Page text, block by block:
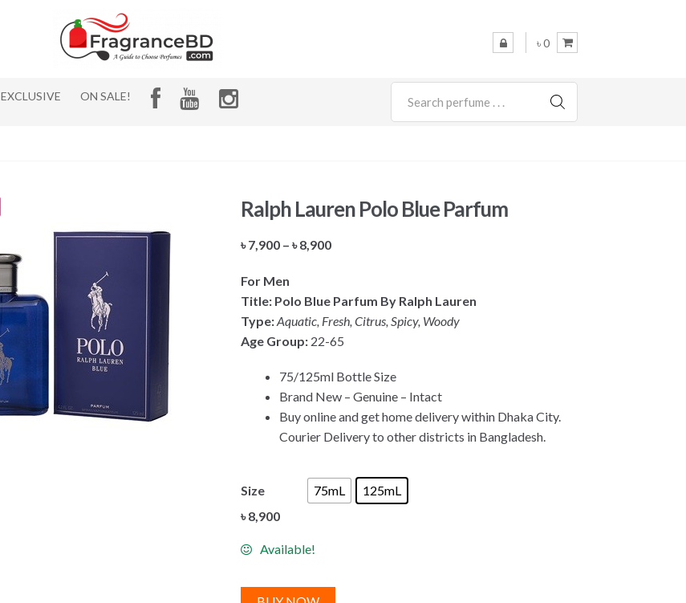
৳ 0
EXCLUSIVE ON SALE!
SEARCH
Ralph Lauren Polo Blue Parfum
৳7,900 – ৳8,900Price
through
৳ 8,900
For Men
Title: Polo Blue Parfum By Ralph Lauren
Type:Aquatic, Fresh, Citrus, Spicy, Woody
Age Group: 22-65
75/125ml Bottle Size
Brand New – Genuine – Intact
Buy online and get home delivery within Dhaka City.
Courier Delivery to other districts in Bangladesh.
Size 75mL
125mL
৳8,900
Available!